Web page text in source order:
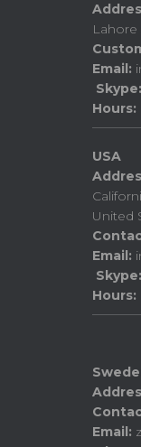
Lahore
Email:
Skype:
Hours:
USA
United
Email:
Skype:
Hours:
Email: